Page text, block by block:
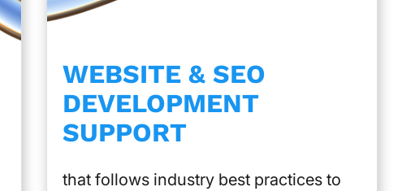
WEBSITE & SEO
DEVELOPMENT
SUPPORT
that follows industry best practices to